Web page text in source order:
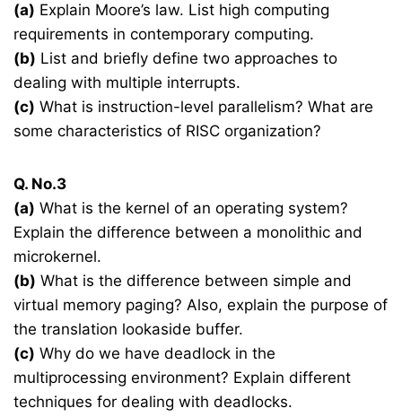
(a) Explain Moore’s law. List high computing
requirements in contemporary computing.
(b) List and briefly define two approaches to
dealing with multiple interrupts.
(c) What is instruction-level parallelism? What are
some characteristics of RISC organization?
Q. No.3
(a) What is the kernel of an operating system?
Explain the difference between a monolithic and
microkernel.
(b) What is the difference between simple and
virtual memory paging? Also, explain the purpose of
the translation lookaside buffer.
(c) Why do we have deadlock in the
multiprocessing environment? Explain different
techniques for dealing with deadlocks.